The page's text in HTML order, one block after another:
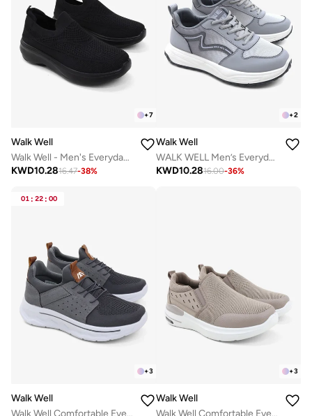
+7
Walk Well
Walk Well - Men's Everyday Slip-on Shoes - Black
KWD10.2816.47-38%
+2
Walk Well
WALK WELL Men’s Everyday Comfort Shoes
KWD10.2816.00-36%
01 : 22 : 00
+3
Walk Well
+3
Walk Well